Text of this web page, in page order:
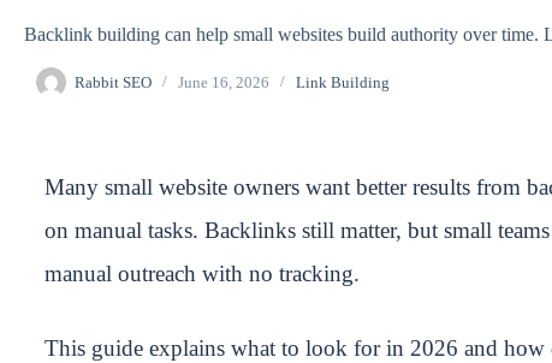
Backlink building can help small websites build authority over time.
Rabbit SEO June 16, 2026 Link Building
Many small website owners want better results from
on manual tasks. Backlinks still matter, but small
manual outreach with no tracking.
This guide explains what to look for in 2026 and